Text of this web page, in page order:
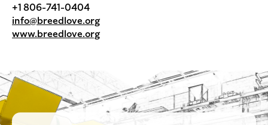
+1 806-741-0404
info@breedlove.org
www.breedlove.org